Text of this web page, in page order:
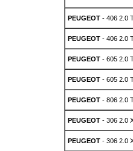
PEUGEOT- 406 2.0
PEUGEOT- 406 2.0
PEUGEOT- 605 2.0
PEUGEOT- 605 2.0
PEUGEOT- 806 2.0
PEUGEOT- 306 2.0
PEUGEOT- 306 2.0